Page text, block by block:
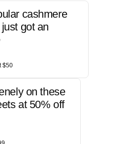
cashmere
got an
$50
on these
at 50% off